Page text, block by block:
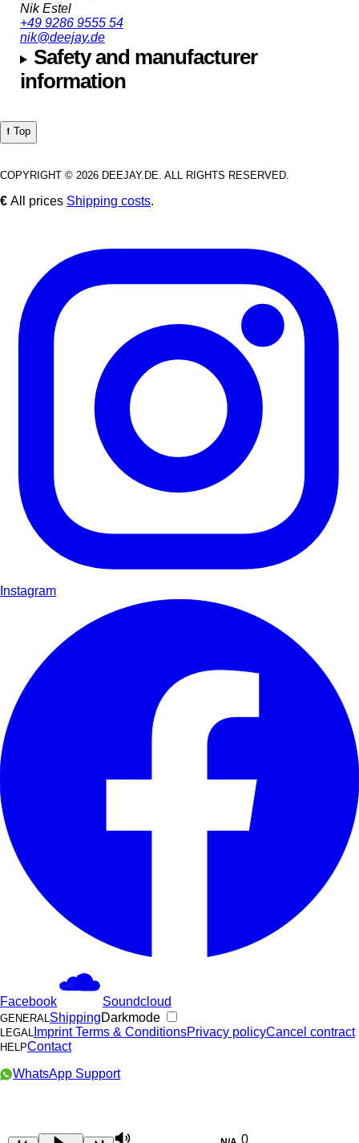
Nik Estel
+49 9286 9555 54
nik@deejay.de
Safety and manufacturer
information
⭡ Top
COPYRIGHT © 2026 DEEJAY.DE. ALL RIGHTS RESERVED.
€ All prices Shipping costs.
Instagram
Facebook Soundcloud
GENERALShippingDarkmode
LEGAL ImprintTerms & ConditionsPrivacy policyCancel contract
HELPContact
WhatsApp Support
0